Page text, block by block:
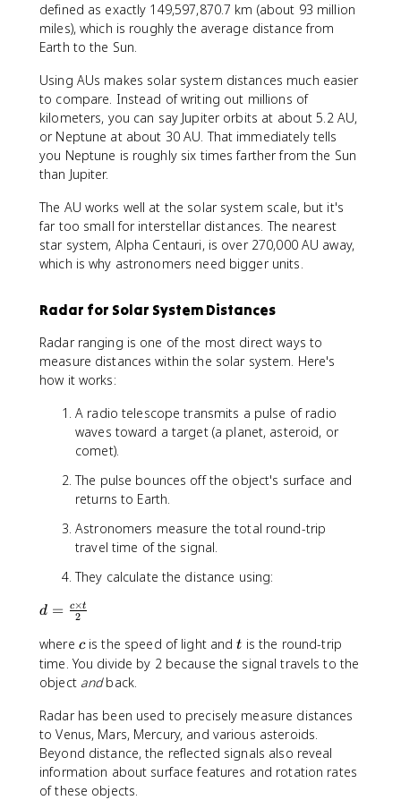
defined as exactly 149,597,870.7 km (about 93 million
miles), which is roughly the average distance from
Earth to the Sun.
Using AUs makes solar system distances much easier
to compare. Instead of writing out millions of
kilometers, you can say Jupiter orbits at about 5.2 AU,
or Neptune at about 30 AU. That immediately tells
you Neptune is roughly six times farther from the Sun
than Jupiter.
The AU works well at the solar system scale, but it's
far too small for interstellar distances. The nearest
star system, Alpha Centauri, is over 270,000 AU away,
which is why astronomers need bigger units.
Radar for Solar System Distances
Radar ranging is one of the most direct ways to
measure distances within the solar system. Here's
how it works:
A radio telescope transmits a pulse of radio
waves toward a target (a planet, asteroid, or
comet).
The pulse bounces off the object's surface and
returns to Earth.
Astronomers measure the total round-trip
travel time of the signal.
They calculate the distance using:
d
\
fr
a
{
c
\
ti
m
d = 2
c×t
where c
cis the speed of light andt
t is the round-trip
time. You divide by 2 because the signal travels to the
object andback.
Radar has been used to precisely measure distances
to Venus, Mars, Mercury, and various asteroids.
Beyond distance, the reflected signals also reveal
information about surface features and rotation rates
of these objects.